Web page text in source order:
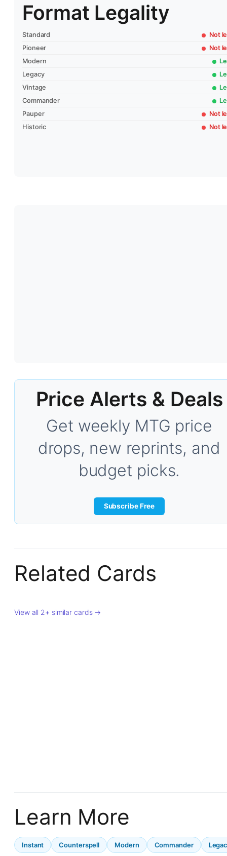
Format Legality
Standard
Not
Pioneer
Not
Modern
Legacy
Vintage
Commander
Pauper
Not
Historic
Not
Price Alerts & Deals
Get weekly MTG price
drops, new reprints, and
budget picks.
Subscribe Free
Related Cards
View all 2+ similar cards →
Learn More
Instant Counterspell Modern Commander